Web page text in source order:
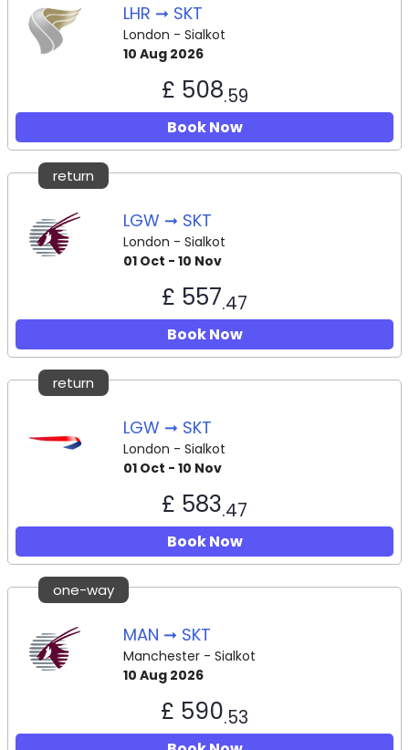
LHR ➞ SKT
London - Sialkot
10 Aug 2026
£ 508.59
Book Now
return
LGW ➞ SKT
London - Sialkot
01 Oct - 10 Nov
£ 557.47
Book Now
return
LGW ➞ SKT
London - Sialkot
01 Oct - 10 Nov
£ 583.47
Book Now
one-way
MAN ➞ SKT
Manchester - Sialkot
10 Aug 2026
£ 590.53